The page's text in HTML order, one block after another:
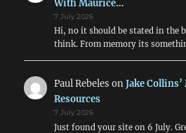
With Maurice…
7 July 2026
Hi, no it should be stated in the
think. From memory its
Paul Rebeles onJake
Resources
7 July 2026
Just found your site on 6 July.